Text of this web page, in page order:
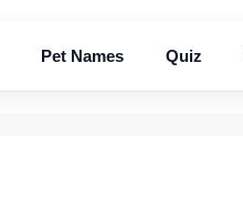
Pet Names Quiz